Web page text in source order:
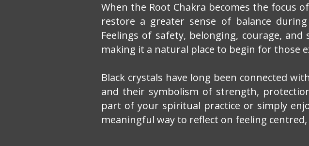
When the Root Chakra becomes the focus
restore a greater sense of balance
Feelings of safety, belonging, courage,
making it a natural place to begin for those
Black crystals have long been connected
and their symbolism of strength,
part of your spiritual practice or simply
meaningful way to reflect on feeling